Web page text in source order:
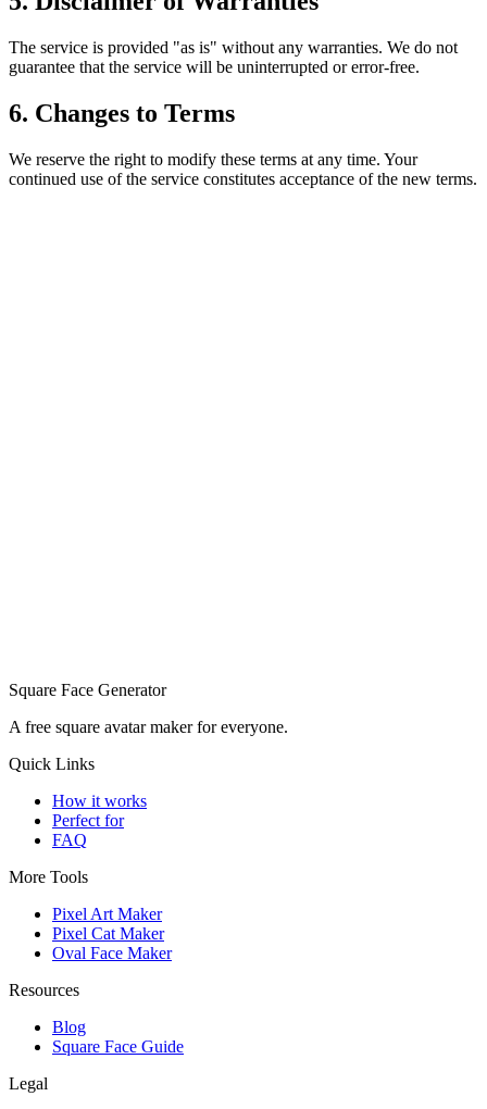
The service is provided "as is" without any warranties. We do not
guarantee that the service will be uninterrupted or error-free.
6. Changes to Terms
We reserve the right to modify these terms at any time. Your
continued use of the service constitutes acceptance of the new terms.
Square Face Generator
A free square avatar maker for everyone.
Quick Links
How it works
Perfect for
FAQ
More Tools
Pixel Art Maker
Pixel Cat Maker
Oval Face Maker
Resources
Blog
Square Face Guide
Legal